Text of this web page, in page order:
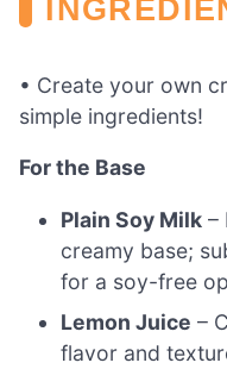
• Create your own
simple ingredients!
For the Base
Plain Soy Milk –
creamy base;
for a soy-free
Lemon Juice –
flavor and